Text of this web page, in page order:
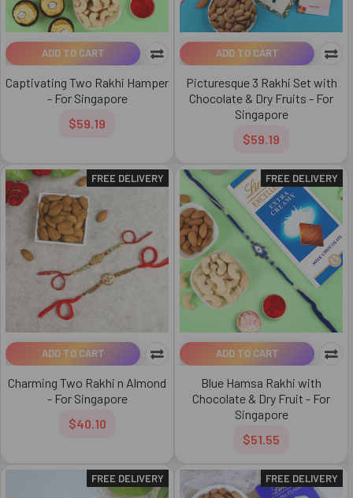
ADD TO CART
Captivating Two Rakhi Hamper
- For Singapore
$59.19
ADD TO CART
Picturesque 3 Rakhi Set with
Chocolate & Dry Fruits - For
Singapore
$59.19
FREE DELIVERY
ADD TO CART
Charming Two Rakhi n Almond
- For Singapore
$40.10
FREE DELIVERY
ADD TO CART
Blue Hamsa Rakhi with
Chocolate & Dry Fruit - For
Singapore
$51.55
FREE DELIVERY FREE DELIVERY